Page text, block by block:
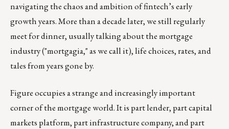
navigating the chaos and ambition of fintech’s early
growth years. More than a decade later, we still regularly
meet for dinner, usually talking about the mortgage
industry ("mortgagia," as we call it), life choices, rates, and
tales from years gone by.
Figure occupies a strange and increasingly important
corner of the mortgage world. It is part lender, part capital
markets platform, part infrastructure company, and part